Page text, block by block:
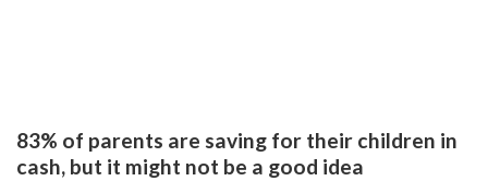
83% of parents are saving for their children in
cash, but it might not be a good idea